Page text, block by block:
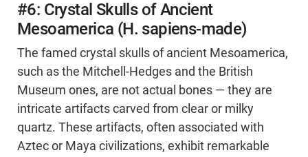
#6: Crystal Skulls of Ancient
Mesoamerica (H. sapiens-made)
The famed crystal skulls of ancient Mesoamerica,
such as the Mitchell-Hedges and the British
Museum ones, are not actual bones — they are
intricate artifacts carved from clear or milky
quartz. These artifacts, often associated with
Aztec or Maya civilizations, exhibit remarkable